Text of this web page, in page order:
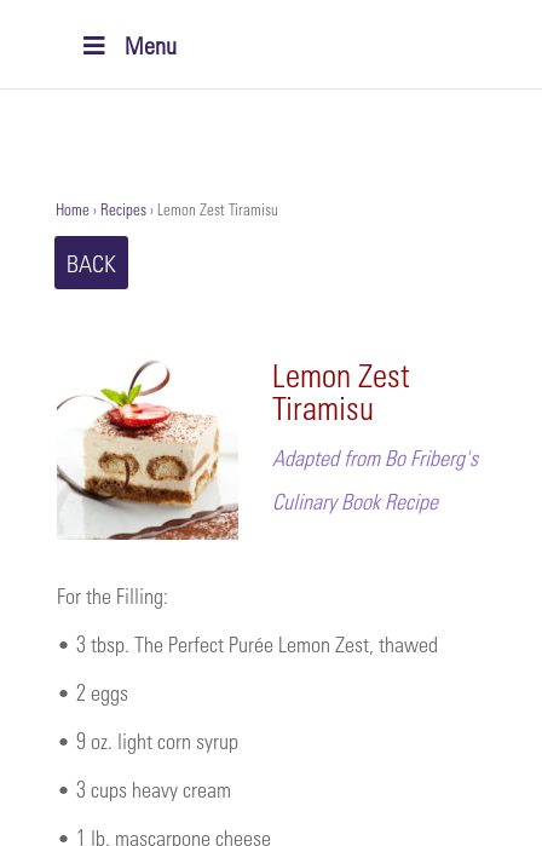
Menu
Home›Recipes› Lemon Zest Tiramisu
BACK
Lemon Zest
Tiramisu
Adapted from Bo Friberg's
Culinary Book Recipe
For the Filling:
• 3 tbsp. The Perfect Purée Lemon Zest, thawed
• 2 eggs
• 9 oz. light corn syrup
• 3 cups heavy cream
• 1 lb. mascarpone cheese